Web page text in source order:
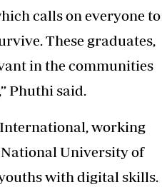
calls on everyone to
These graduates,
in the communities
Phuthi said.
working
University of
with digital skills.